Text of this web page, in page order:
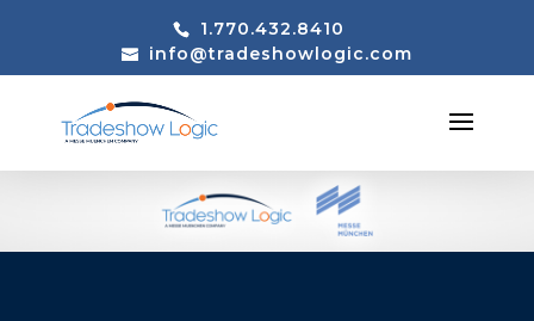
1.770.432.8410
info@tradeshowlogic.com